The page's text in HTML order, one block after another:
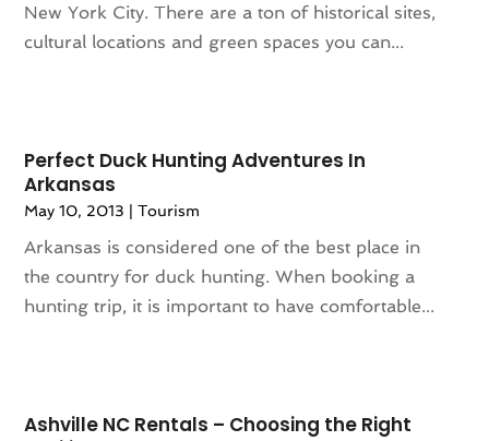
April 2021(2)
March 2021(1)
September 2019(1)
July 2019
June 2019 (2)
May 2019 (2)
April 2019(3)
March 2019(1)
July 2018(2)
New York City. There are a ton of historical sites,
cultural locations and green spaces you can...
Perfect Duck Hunting Adventures In
Arkansas
May 10, 2013 |Tourism
Arkansas is considered one of the best place in
the country for duck hunting. When booking a
hunting trip, it is important to have comfortable...
Ashville NC Rentals – Choosing the Right